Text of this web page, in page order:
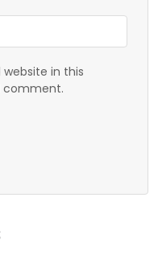
in this
comment.